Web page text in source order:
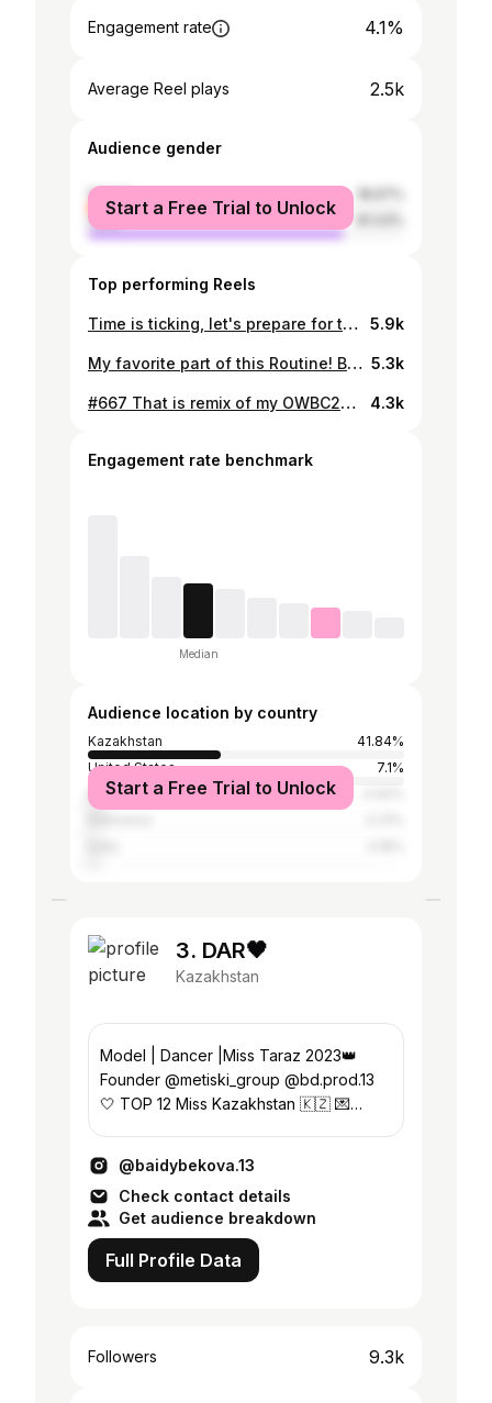
Engagement rate 4.1%
Average Reel plays 2.5k
Audience gender
female
male
Start a Free Trial to Unlock
Top performing Reels
Time is ticking, let's prepare for the next battle! @beatbox.united #Dropical #Beatbox #Kazakhstan #BBU22 5.9k
My favorite part of this Routine! Btw. Do you remember the battle versus @ponobeatbox? It was the first time when I used it. Actually, I planned to counter him doing his Inward Bass Combo. But it turned out to be a new "Inward Bass Combo" for me. Huge shout out to Pono❤️ Thank you for the inspiration 5.3k
#667 That is remix of my OWBC2021 Wildcard. Basically, 667 is Angelic Number, but In Kazakhstan, It has completely different meaning🤭 IYKYK #DROPICAL #BEATBOX #KAZAKHSTAN #BBU22 4.3k
Engagement rate benchmark
Median
Audience location by country
Kazakhstan
41.84%
United States
7.1%
Russia
Start a Free Trial to Unlock
3. DAR🖤
Kazakhstan
Model | Dancer |Miss Taraz 2023👑
Founder @metiski_group @bd.prod.13
🤍 TOP 12 Miss Kazakhstan 🇰🇿 💌
@baidybekova.13
Check contact details
Get audience breakdown
Full Profile Data
Followers 9.3k